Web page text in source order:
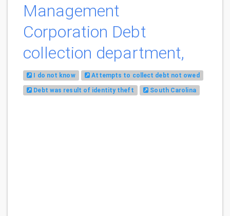
Management
Corporation Debt
collection department,
I do not know Attempts to collect debt not owed
Debt was result of identity theft South Carolina